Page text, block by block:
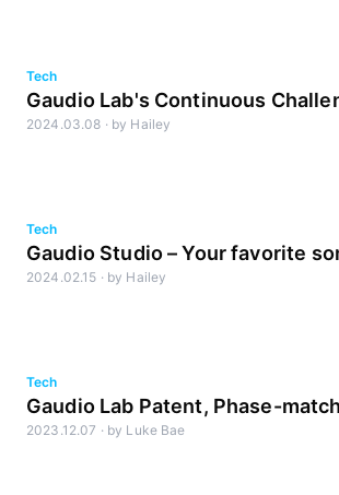
Tech
Gaudio Lab's Continuous
Noise Reduction, Just Voice Lite
2024.03.08 · by Hailey
Tech
Gaudio Studio – Your favorite
you’ve never heard them before
2024.02.15 · by Hailey
Tech
Gaudio Lab Patent, Phase-
Rendering
2023.12.07 · by Luke Bae